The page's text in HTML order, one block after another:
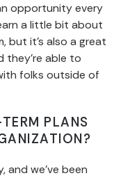
opportunity every
a little bit about
but it’s also a great
able to
folks outside of
PLANS
and we’ve been